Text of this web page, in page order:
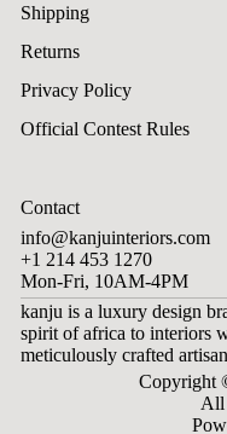
Shipping
Returns
Privacy Policy
Official Contest Rules
Contact
info@kanjuinteriors.com
+1 214 453 1270
Mon-Fri, 10AM-4PM
kanju is a luxury design
spirit of africa to interiors
meticulously crafted
Copyright
All